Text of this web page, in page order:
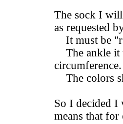
The sock I will
as requested
It must be
The ankle it
circumference.
The colors
So I decided I
means that